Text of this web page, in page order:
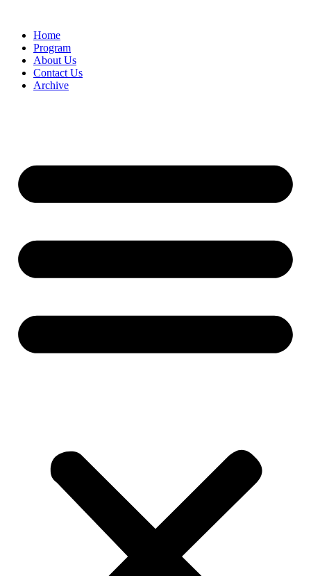
Home
Program
About Us
Contact Us
Archive